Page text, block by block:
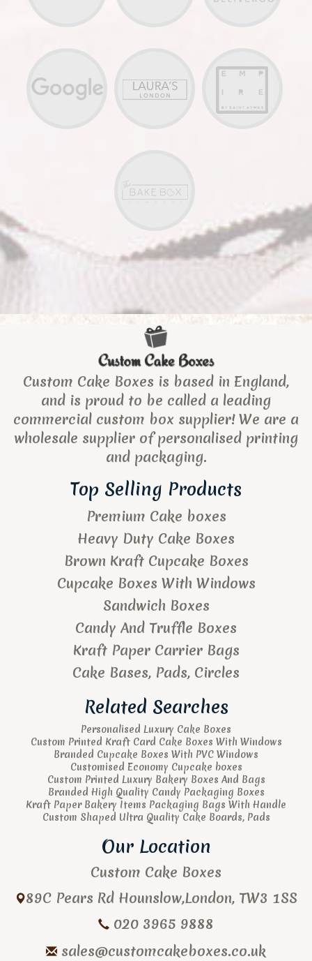
Custom Cake Boxes is based in England,
and is proud to be called a leading
commercial custom box supplier! We are a
wholesale supplier of personalised printing
and packaging.
Top Selling Products
Premium Cake boxes
Heavy Duty Cake Boxes
Brown Kraft Cupcake Boxes
Cupcake Boxes With Windows
Sandwich Boxes
Candy And Truffle Boxes
Kraft Paper Carrier Bags
Cake Bases, Pads, Circles
Related Searches
Personalised Luxury Cake Boxes
Custom Printed Kraft Card Cake Boxes With Windows
Branded Cupcake Boxes With PVC Windows
Customised Economy Cupcake boxes
Custom Printed Luxury Bakery Boxes And Bags
Branded High Quality Candy Packaging Boxes
Kraft Paper Bakery Items Packaging Bags With Handle
Custom Shaped Ultra Quality Cake Boards, Pads
Our Location
Custom Cake Boxes
89C Pears Rd Hounslow,London, TW3 1SS
020 3965 9888
sales@customcakeboxes.co.uk